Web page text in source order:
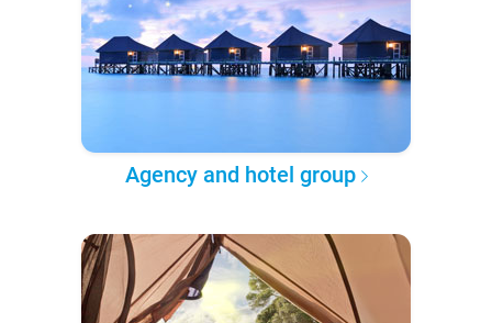
Agency and hotel group